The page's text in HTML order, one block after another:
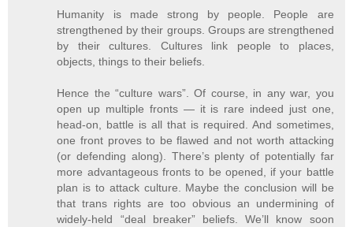
Humanity is made strong by people. People are
strengthened by their groups. Groups are strengthened
by their cultures. Cultures link people to places,
objects, things to their beliefs.
Hence the “culture wars”. Of course, in any war, you
open up multiple fronts — it is rare indeed just one,
head-on, battle is all that is required. And sometimes,
one front proves to be flawed and not worth attacking
(or defending along). There’s plenty of potentially far
more advantageous fronts to be opened, if your battle
plan is to attack culture. Maybe the conclusion will be
that trans rights are too obvious an undermining of
widely-held “deal breaker” beliefs. We’ll know soon